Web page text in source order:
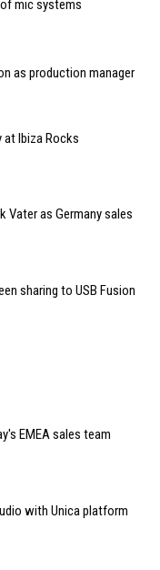
mic systems
as production manager
at Ibiza Rocks
Vater as Germany sales
sharing to USB Fusion
EMEA sales team
with Unica platform